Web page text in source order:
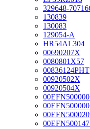
329648-
130839
130083
129054-A
HR54AL304
00690207X
0080801X57
00836124PHT
00920502X
00920504X